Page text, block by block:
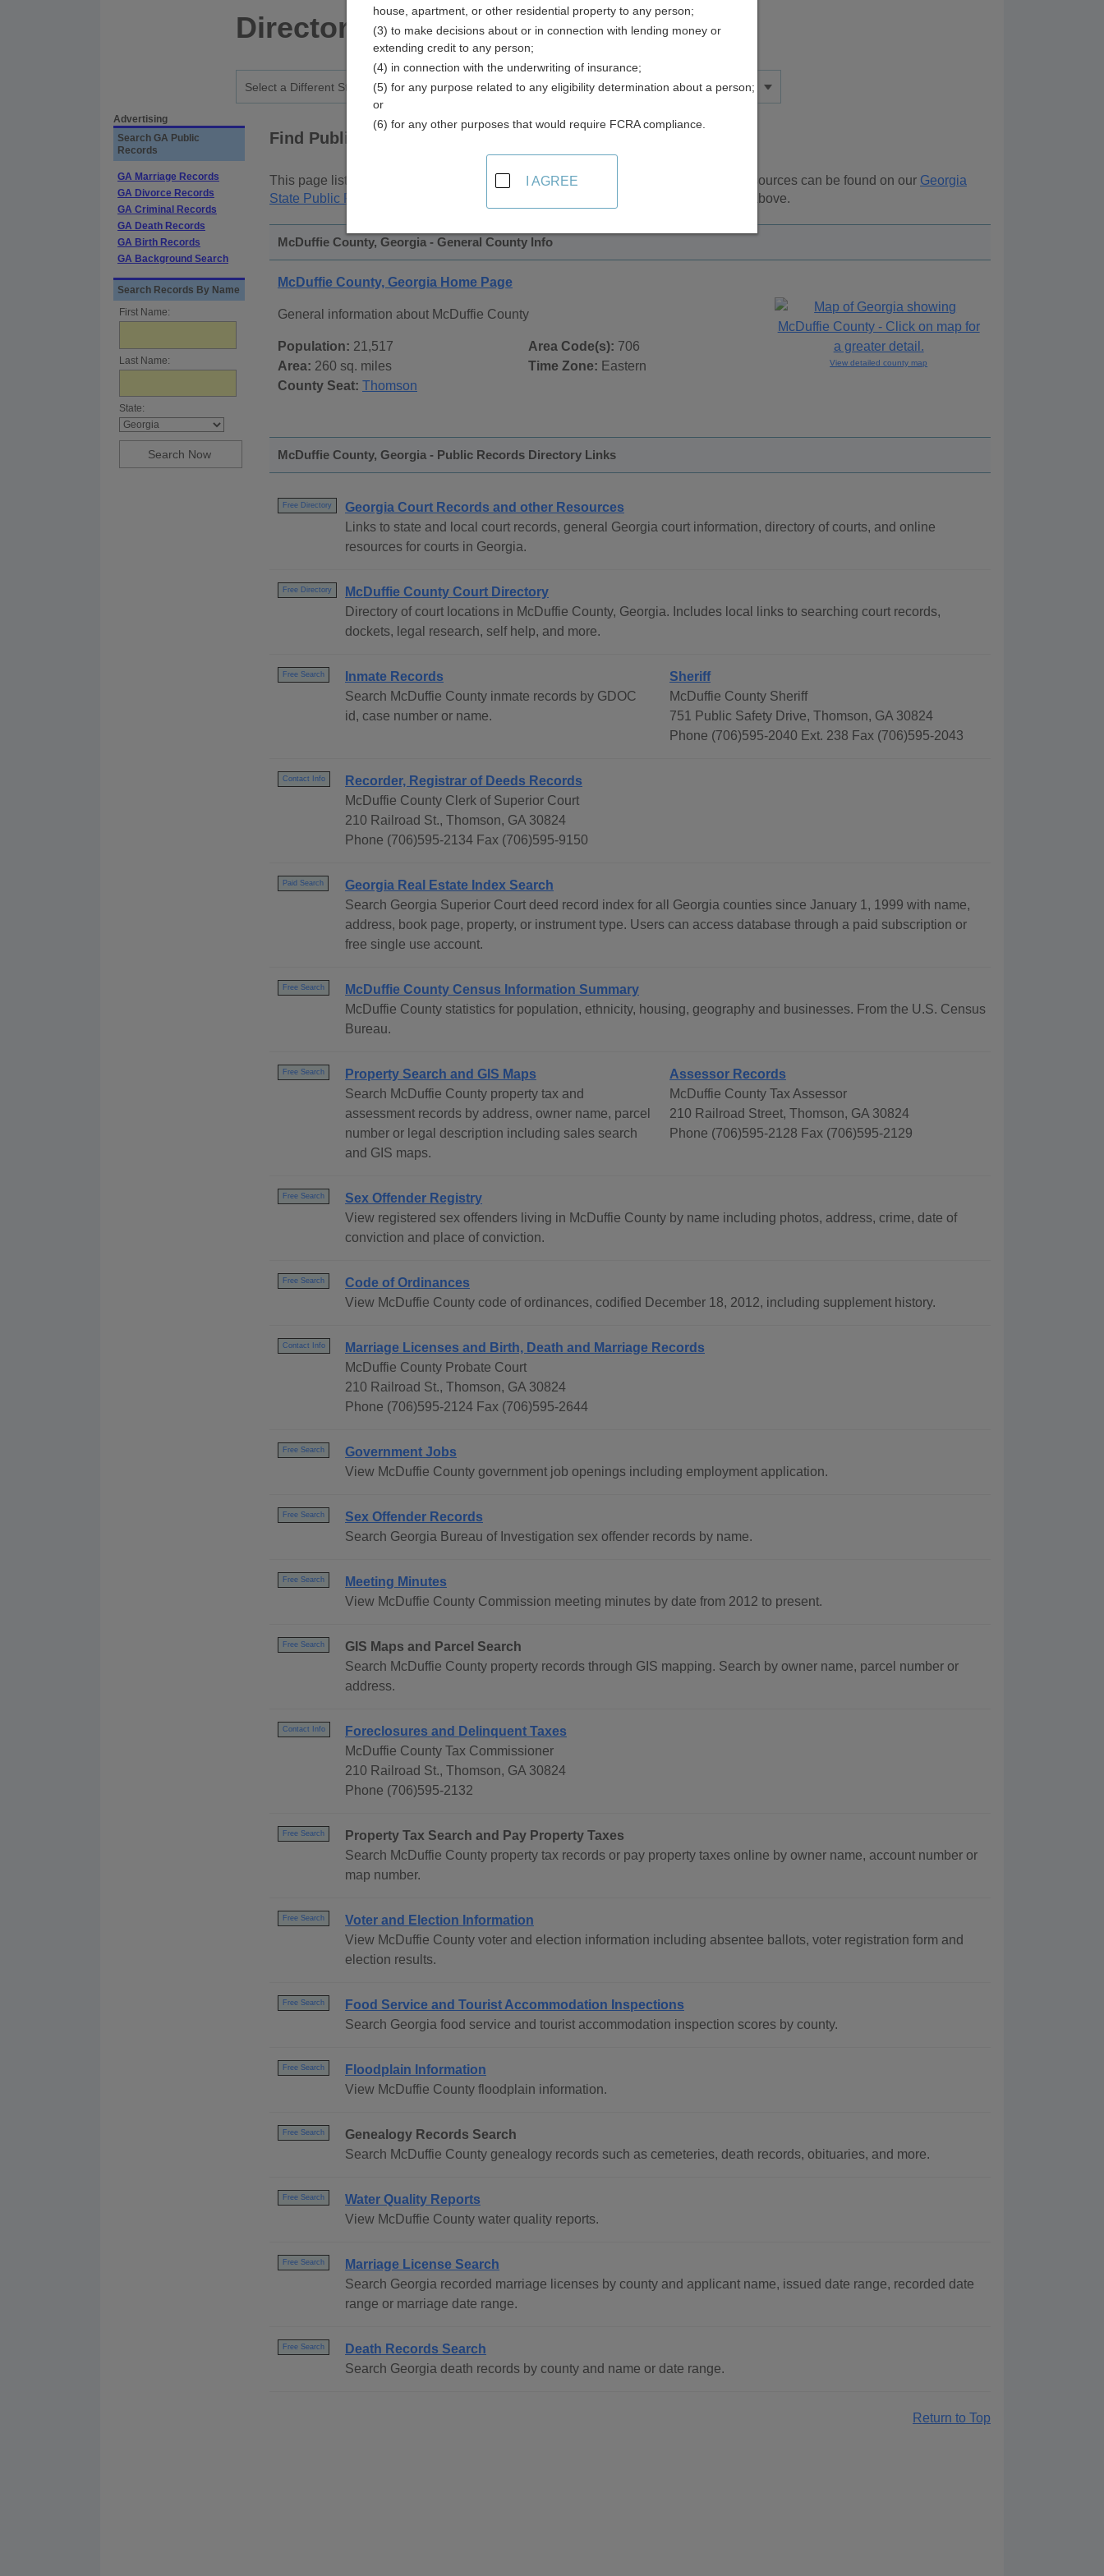
Directory
Advertising
Search GA Public
Records
GA Marriage Records
GA Divorce Records
GA Criminal Records
GA Death Records
GA Birth Records
GA Background Search
Search Records By Name
First Name:
Last Name:
State:
Find Public Records in
This page lists public record sources in McDuffie County, Georgia . Additional resources can be found on our Georgia
State Public Records
page, on city pages, and on topic pages using the navigation above.
McDuffie County, Georgia - General County Info
McDuffie County, Georgia Home Page
General information about McDuffie County
Population: 21,517
Area: 260 sq. miles
County Seat: Thomson
Area Code(s): 706
Time Zone: Eastern View detailed county map
McDuffie County, Georgia - Public Records Directory Links
Free Directory
Georgia Court Records and other Resources
Links to state and local court records, general Georgia court information, directory of courts, and online
resources for courts in Georgia.
Free Directory
McDuffie County Court Directory
Directory of court locations in McDuffie County, Georgia. Includes local links to searching court records,
dockets, legal research, self help, and more.
Free Search
Inmate Records
Search McDuffie County inmate records by GDOC
id, case number or name.
Sheriff
McDuffie County Sheriff
751 Public Safety Drive, Thomson, GA 30824
Phone (706)595-2040 Ext. 238 Fax (706)595-2043
Contact Info
Recorder, Registrar of Deeds Records
McDuffie County Clerk of Superior Court
210 Railroad St., Thomson, GA 30824
Phone (706)595-2134 Fax (706)595-9150
Paid Search
Georgia Real Estate Index Search
Search Georgia Superior Court deed record index for all Georgia counties since January 1, 1999 with name,
address, book page, property, or instrument type. Users can access database through a paid subscription or
free single use account.
Free Search
McDuffie County Census Information Summary
McDuffie County statistics for population, ethnicity, housing, geography and businesses. From the U.S. Census
Bureau.
Free Search
Property Search and GIS Maps
Search McDuffie County property tax and
assessment records by address, owner name, parcel
number or legal description including sales search
and GIS maps.
Assessor Records
McDuffie County Tax Assessor
210 Railroad Street, Thomson, GA 30824
Phone (706)595-2128 Fax (706)595-2129
Free Search
Sex Offender Registry
View registered sex offenders living in McDuffie County by name including photos, address, crime, date of
conviction and place of conviction.
Free Search
Code of Ordinances
View McDuffie County code of ordinances, codified December 18, 2012, including supplement history.
Contact Info
Marriage Licenses and Birth, Death and Marriage Records
McDuffie County Probate Court
210 Railroad St., Thomson, GA 30824
Phone (706)595-2124 Fax (706)595-2644
Free Search
Government Jobs
View McDuffie County government job openings including employment application.
Free Search
Sex Offender Records
Search Georgia Bureau of Investigation sex offender records by name.
Free Search
Meeting Minutes
View McDuffie County Commission meeting minutes by date from 2012 to present.
Free Search
GIS Maps and Parcel Search
Search McDuffie County property records through GIS mapping. Search by owner name, parcel number or
address.
Contact Info
Foreclosures and Delinquent Taxes
McDuffie County Tax Commissioner
210 Railroad St., Thomson, GA 30824
Phone (706)595-2132
Free Search
Property Tax Search and Pay Property Taxes
Search McDuffie County property tax records or pay property taxes online by owner name, account number or
map number.
Free Search
Voter and Election Information
View McDuffie County voter and election information including absentee ballots, voter registration form and
election results.
Free Search
Food Service and Tourist Accommodation Inspections
Search Georgia food service and tourist accommodation inspection scores by county.
Free Search
Floodplain Information
View McDuffie County floodplain information.
Free Search
Genealogy Records Search
Search McDuffie County genealogy records such as cemeteries, death records, obituaries, and more.
Free Search
Water Quality Reports
View McDuffie County water quality reports.
Free Search
Marriage License Search
Search Georgia recorded marriage licenses by county and applicant name, issued date range, recorded date
range or marriage date range.
Free Search
Death Records Search
Search Georgia death records by county and name or date range.
Return to Top
house, apartment, or other residential property to any person;
(3) to make decisions about or in connection with lending money or
extending credit to any person;
(4) in connection with the underwriting of insurance;
(5) for any purpose related to any eligibility determination about a person;
or
(6) for any other purposes that would require FCRA compliance.
I AGREE